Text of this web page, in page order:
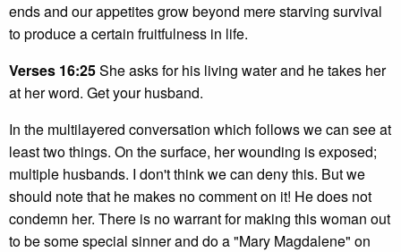
ends and our appetites grow beyond mere starving survival
to produce a certain fruitfulness in life.
Verses 16:25She asks for his living water and he takes her
at her word. Get your husband.
In the multilayered conversation which follows we can see at
least two things. On the surface, her wounding is exposed;
multiple husbands. I don't think we can deny this. But we
should note that he makes no comment on it! He does not
condemn her. There is no warrant for making this woman out
to be some special sinner and do a "Mary Magdalene" on